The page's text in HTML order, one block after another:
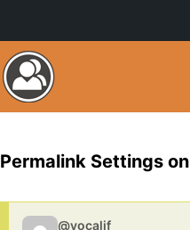
Permalink Settings
@yocalif